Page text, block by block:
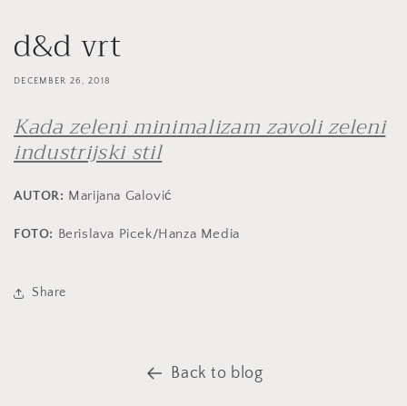
d&d vrt
DECEMBER 26, 2018
Kada zeleni minimalizam zavoli zeleni
industrijski stil
AUTOR: Marijana Galović
FOTO: Berislava Picek/Hanza Media
Share
Back to blog